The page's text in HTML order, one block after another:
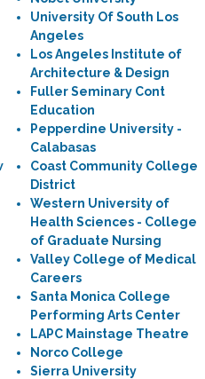
University Of South Los
Angeles
Los Angeles Institute of
Architecture & Design
Fuller Seminary Cont
Education
Pepperdine University -
Calabasas
Coast Community College
District
Western University of
Health Sciences - College
of Graduate Nursing
Valley College of Medical
Careers
Santa Monica College
Performing Arts Center
LAPC Mainstage Theatre
Norco College
Sierra University